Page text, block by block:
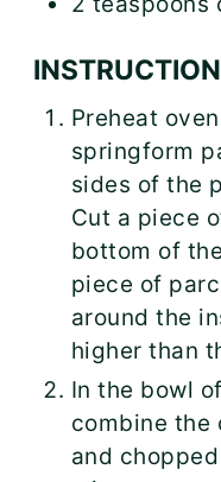
Preheat
springform
sides of the
Cut a piece
bottom of
piece of
around the
higher than
In the bowl
combine the
and